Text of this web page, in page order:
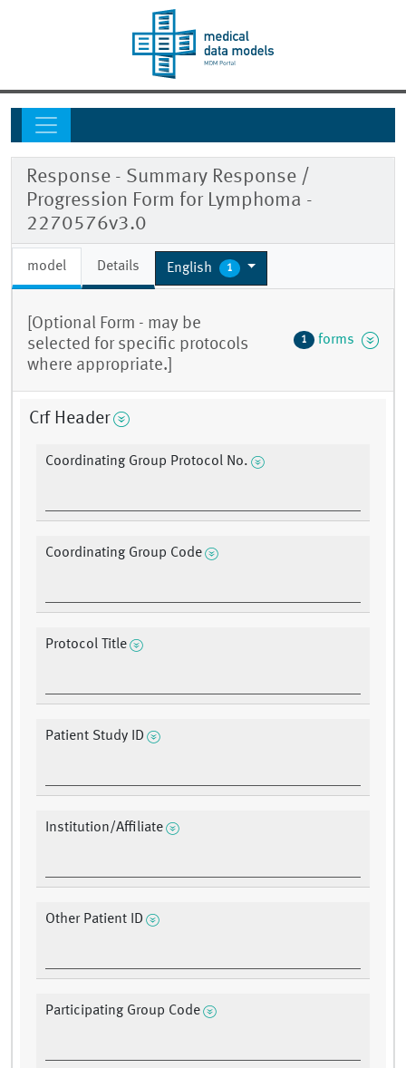
Response - Summary Response /
Progression Form for Lymphoma -
2270576v3.0
model Details English 1
[Optional Form - may be
selected for specific protocols
where appropriate.]
1 forms
Crf Header
Coordinating Group Protocol No.
Coordinating Group Code
Protocol Title
Patient Study ID
Institution/Affiliate
Other Patient ID
Participating Group Code